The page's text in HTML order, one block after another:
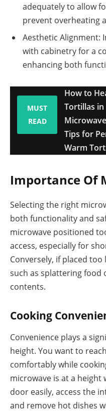
adequately to allow
prevent overheating
Aesthetic Alignment:
with cabinetry for a
enhancing both
MUST
READ
How to
Tortillas in
Tips for
Warm
Importance Of
Selecting the right
both functionality and
microwave positioned
access, especially for
Conversely, if placed
such as splattering
contents.
Cooking
Convenience plays a
height. You want to
comfortably while
microwave is at a height
door easily, access the
and remove hot dishes